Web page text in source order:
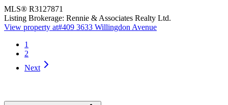
MLS® R3127871
Listing Brokerage: Rennie & Associates Realty Ltd.
View property at#409 3633 Willingdon Avenue
1
2
Next